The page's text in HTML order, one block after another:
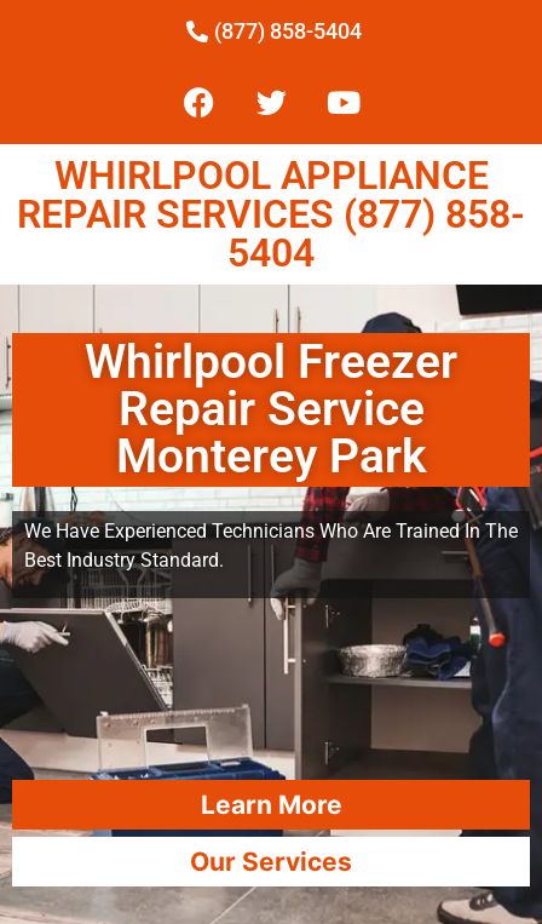
(877) 858-5404
WHIRLPOOL APPLIANCE
REPAIR SERVICES (877) 858-
5404
Whirlpool Freezer
Repair Service
Monterey Park
We Have Experienced Technicians Who Are Trained In The
Best Industry Standard.
Learn More
Our Services